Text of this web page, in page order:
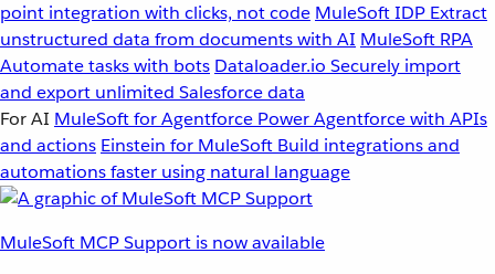
point integration with clicks, not code MuleSoft IDP Extract
unstructured data from documents with AI MuleSoft RPA
Automate tasks with bots Dataloader.io Securely import
and export unlimited Salesforce data
For AI MuleSoft for Agentforce Power Agentforce with APIs
and actions Einstein for MuleSoft Build integrations and
automations faster using natural language
MuleSoft MCP Support is now available